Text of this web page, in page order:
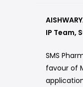
IP Team,
SMS
favour of